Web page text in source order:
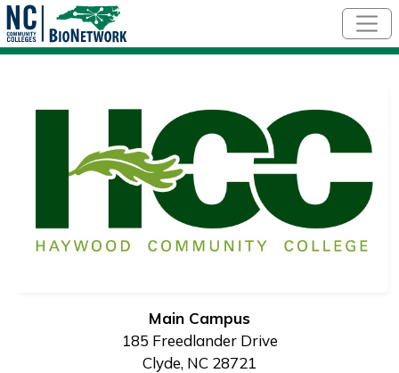
Main Campus
185 Freedlander Drive
Clyde, NC 28721